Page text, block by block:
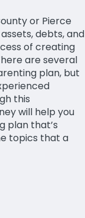
or Pierce
debts, and
of creating
are several
plan, but
this
will help you
plan that’s
topics that a